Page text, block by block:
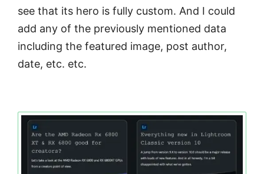
see that its hero is fully custom. And I could
add any of the previously mentioned data
including the featured image, post author,
date, etc. etc.